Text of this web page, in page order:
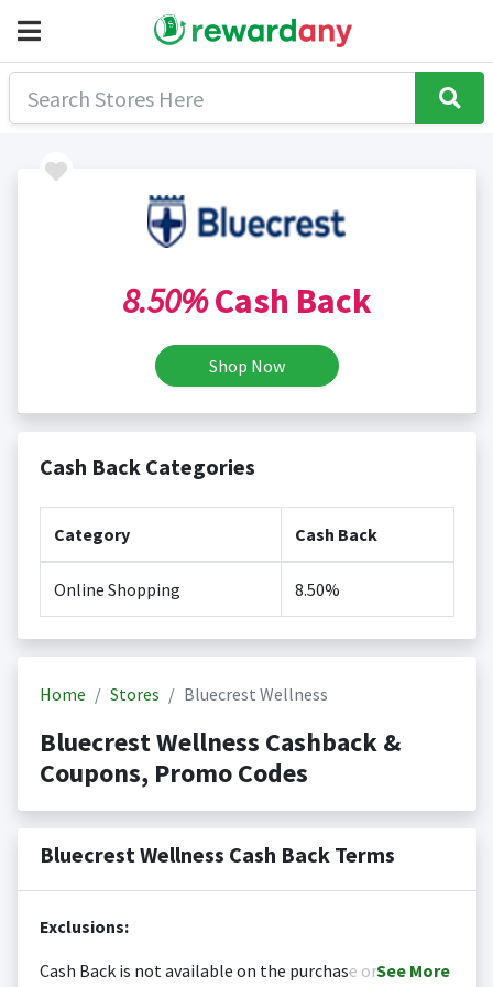
8.50%Cash Back
Shop Now
Cash Back Categories
Category Cash Back
Online Shopping 8.50%
Home Stores Bluecrest Wellness
Bluecrest Wellness Cashback &
Coupons, Promo Codes
Bluecrest Wellness Cash Back Terms
Exclusions:
Cash Back is not available on the purchase orSee More